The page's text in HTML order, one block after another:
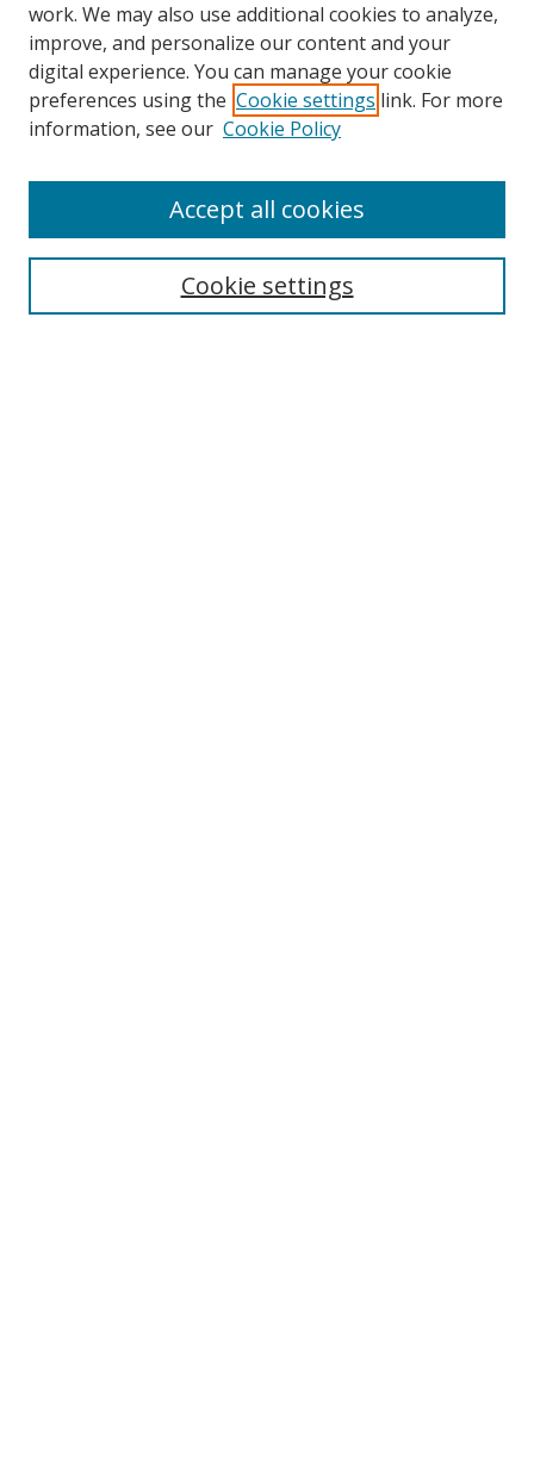
Browse
Collections
Disciplines
Enter search terms:
work. We may also use additional cookies to analyze,
improve, and personalize our content and your
digital experience. You can manage your cookie
preferences using the Cookie settings link. For more
information, see our Cookie Policy
Cookie settings
Accept all cookies